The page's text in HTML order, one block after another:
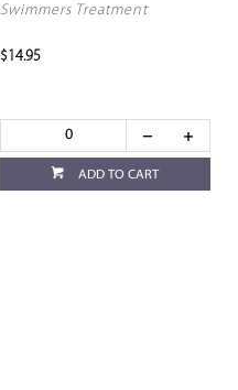
Swimmers Treatment
$14.95
ADD TO CART